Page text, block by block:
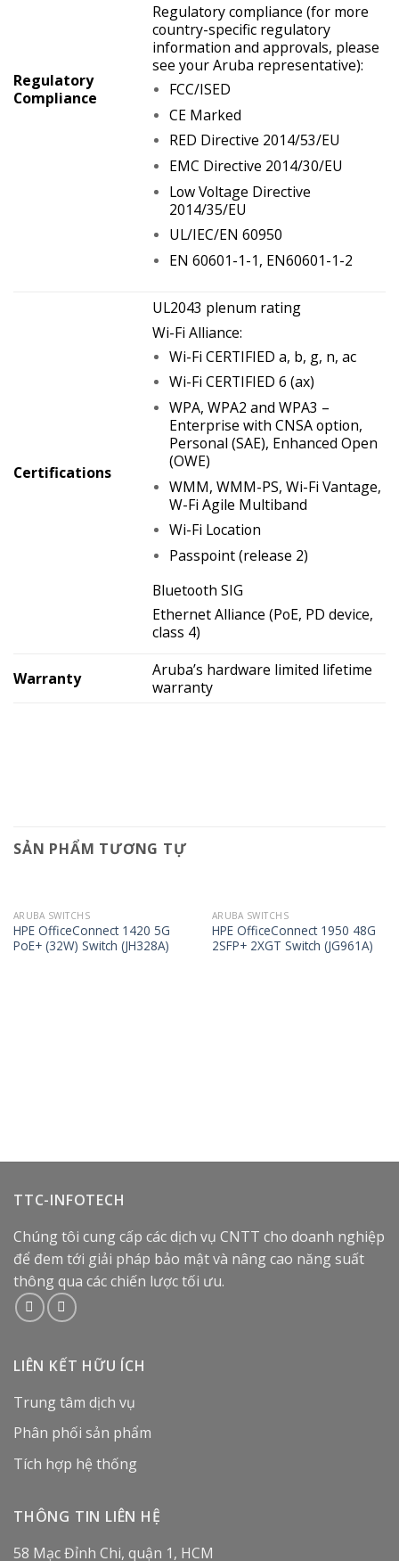
Regulatory
Compliance
Regulatory compliance (for more
country-specific regulatory
information and approvals, please
see your Aruba representative):
FCC/ISED
CE Marked
RED Directive 2014/53/EU
EMC Directive 2014/30/EU
Low Voltage Directive
2014/35/EU
UL/IEC/EN 60950
EN 60601-1-1, EN60601-1-2
Certifications
UL2043 plenum rating
Wi-Fi Alliance:
Wi-Fi CERTIFIED a, b, g, n, ac
Wi-Fi CERTIFIED 6 (ax)
WPA, WPA2 and WPA3 –
Enterprise with CNSA option,
Personal (SAE), Enhanced Open
(OWE)
WMM, WMM-PS, Wi-Fi Vantage,
W-Fi Agile Multiband
Wi-Fi Location
Passpoint (release 2)
Bluetooth SIG
Ethernet Alliance (PoE, PD device,
class 4)
Warranty
Aruba’s hardware limited lifetime
warranty
SẢN PHẨM TƯƠNG TỰ
ARUBA SWITCHS
HPE OfficeConnect 1420 5G
PoE+ (32W) Switch (JH328A)
ARUBA SWITCHS
HPE OfficeConnect 1950 48G
2SFP+ 2XGT Switch (JG961A)
TTC-INFOTECH
Chúng tôi cung cấp các dịch vụ CNTT cho doanh nghiệp
để đem tới giải pháp bảo mật và nâng cao năng suất
thông qua các chiến lược tối ưu.
LIÊN KẾT HỮU ÍCH
Trung tâm dịch vụ
Phân phối sản phẩm
Tích hợp hệ thống
THÔNG TIN LIÊN HỆ
58 Mạc Đỉnh Chi, quận 1, HCM